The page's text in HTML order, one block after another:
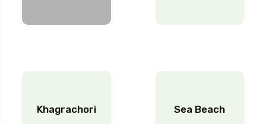
Khagrachori Sea Beach